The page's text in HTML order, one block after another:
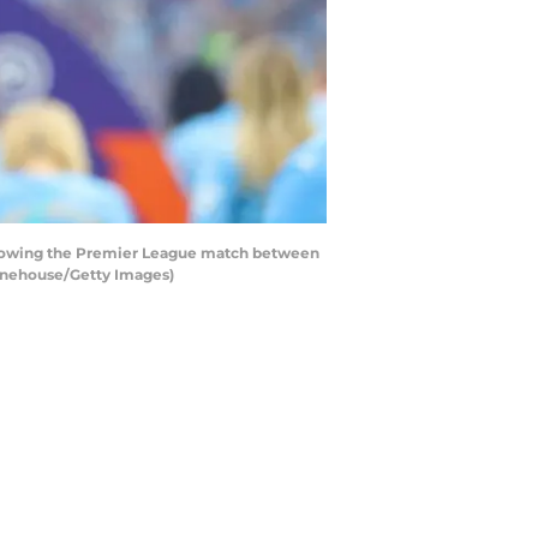
the Premier League match between
Getty Images)